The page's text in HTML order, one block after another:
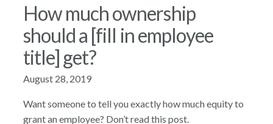
How much ownership
should a [fill in employee
title] get?
August 28, 2019
Want someone to tell you exactly how much equity to
grant an employee? Don’t read this post.